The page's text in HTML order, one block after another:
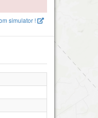
simulator !